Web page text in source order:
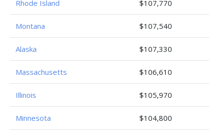
Rhode Island $107,770
Montana $107,540
Alaska $107,330
Massachusetts $106,610
Illinois $105,970
Minnesota $104,800